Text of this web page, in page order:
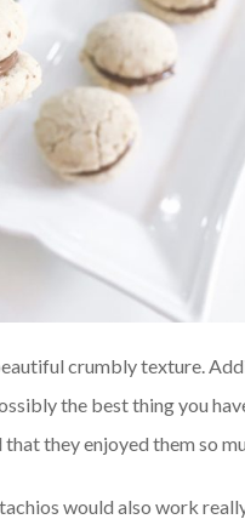
crumbly texture.
the best thing you
they enjoyed them so
would also work